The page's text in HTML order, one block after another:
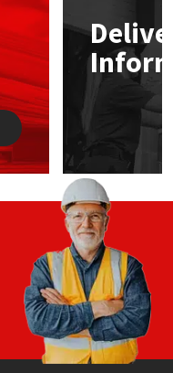
be
on
the
page